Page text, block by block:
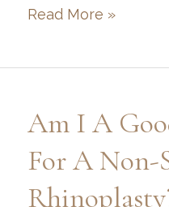
What
Read More »
Am I A
For A Non-